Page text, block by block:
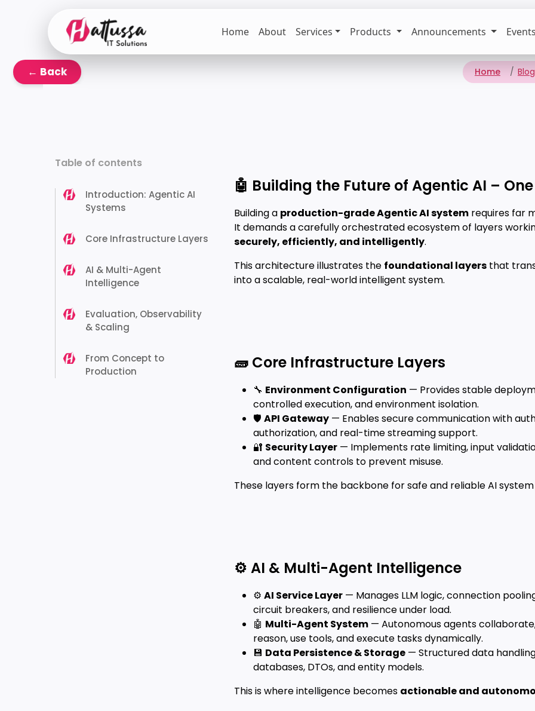
Home About Services Products Announcements Events
← Back Home Blog
Table of contents
Introduction: Agentic AI
Systems
Core Infrastructure Layers
AI & Multi-Agent
Intelligence
Evaluation, Observability
& Scaling
From Concept to
Production
🤖 Building the Future of Agentic AI –
Building a production-grade Agentic AI system requires far
It demands a carefully orchestrated ecosystem of layers
securely, efficiently, and intelligently.
This architecture illustrates the foundational layers that
into a scalable, real-world intelligent system.
🧱 Core Infrastructure Layers
🔧 Environment Configuration — Provides stable
controlled execution, and environment isolation.
🛡️ API Gateway — Enables secure communication with
authorization, and real-time streaming support.
🔐 Security Layer — Implements rate limiting, input
and content controls to prevent misuse.
These layers form the backbone for safe and reliable AI
⚙️ AI & Multi-Agent Intelligence
⚙️ AI Service Layer — Manages LLM logic, connection
circuit breakers, and resilience under load.
🤖 Multi-Agent System — Autonomous agents
reason, use tools, and execute tasks dynamically.
💾 Data Persistence & Storage — Structured data
databases, DTOs, and entity models.
This is where intelligence becomes actionable and